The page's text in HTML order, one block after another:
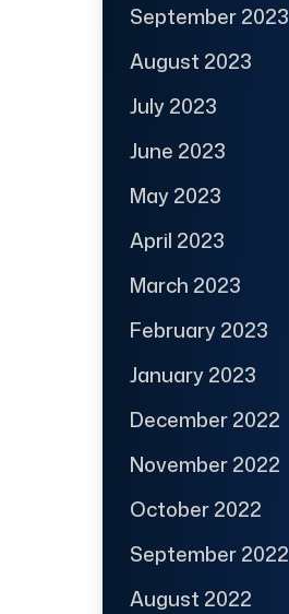
September 2023
August 2023
July 2023
June 2023
May 2023
April 2023
March 2023
February 2023
January 2023
December 2022
November 2022
October 2022
September 2022
August 2022